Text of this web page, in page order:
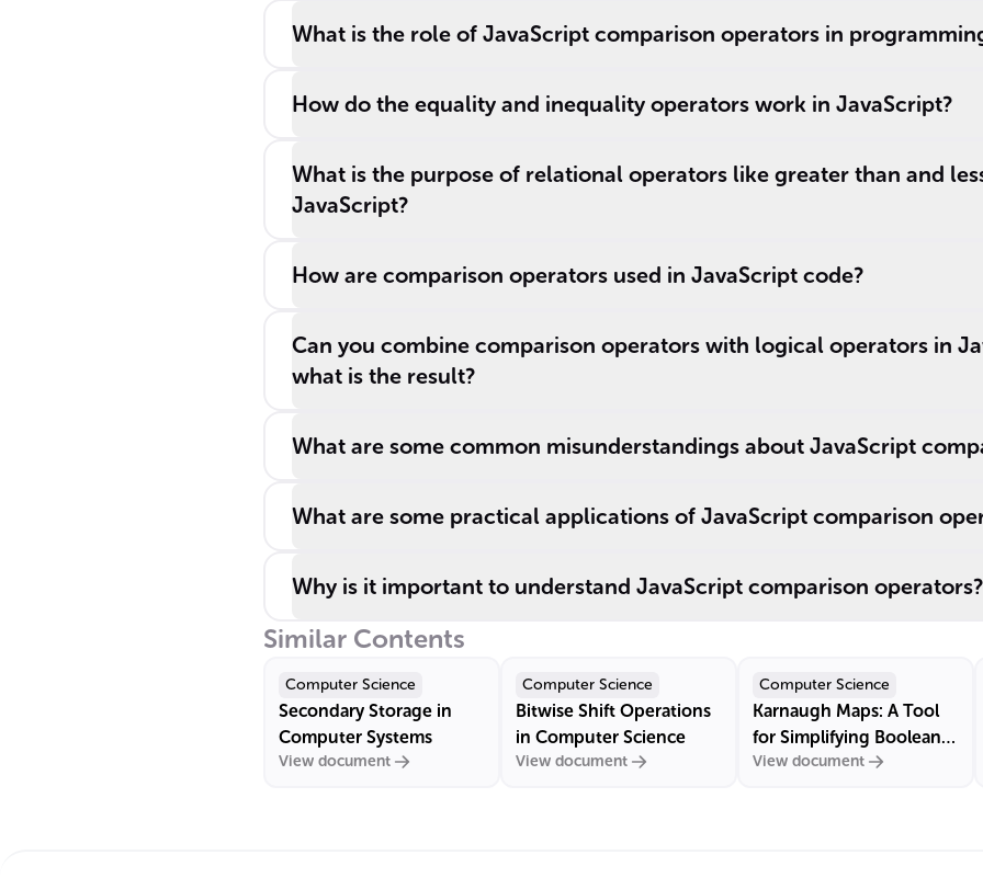
What is the role of JavaScript comparison operators in
How do the equality and inequality operators work in JavaScript?
What is the purpose of relational operators like greater than and
JavaScript?
How are comparison operators used in JavaScript code?
Can you combine comparison operators with logical operators in
what is the result?
What are some common misunderstandings about JavaScript
What are some practical applications of JavaScript comparison
Why is it important to understand JavaScript comparison operators?
Similar Contents
Computer Science
Secondary Storage in
Computer Systems
View document
Computer Science
Bitwise Shift Operations
in Computer Science
View document
Computer Science
Karnaugh Maps: A Tool
for Simplifying Boolean
Algebra Expressions
View document